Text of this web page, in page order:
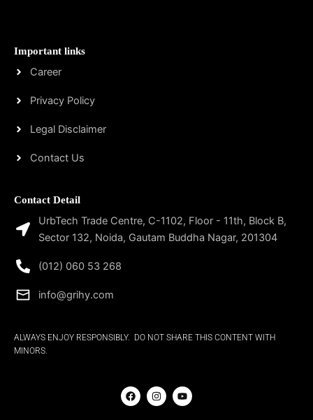
Important links
Career
Privacy Policy
Legal Disclaimer
Contact Us
Contact Detail
UrbTech Trade Centre, C-1102, Floor - 11th, Block B,
Sector 132, Noida, Gautam Buddha Nagar, 201304
(012) 060 53 268
info@grihy.com
ALWAYS ENJOY RESPONSIBLY. DO NOT SHARE THIS CONTENT WITH
MINORS.
F
a
c
I
n
s
Y
o
u